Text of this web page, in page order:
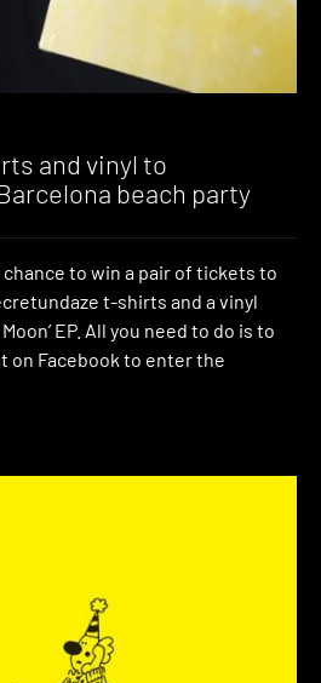
and vinyl to
beach party
to win a pair of tickets to
t-shirts and a vinyl
EP. All you need to do is to
on Facebook to enter the